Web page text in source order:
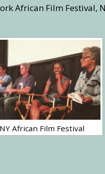
African Film Festival,
NY African Film Festival